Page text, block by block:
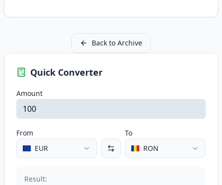
Quick Converter
Amount
From
EUR
To
RON
Result:
Back to Archive